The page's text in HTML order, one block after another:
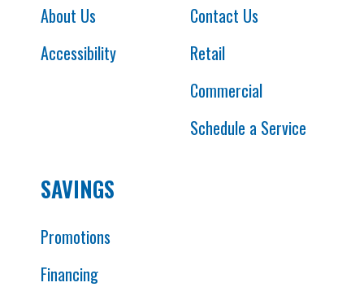
About Us
Accessibility
Contact Us
Retail
Commercial
Schedule a Service
SAVINGS
Promotions
Financing